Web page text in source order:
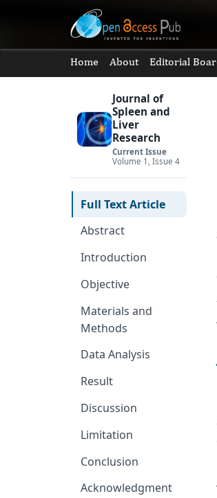
Home About Editorial
Journal of
Spleen and
Liver
Research
Current Issue
Volume 1, Issue 4
Full Text Article
Abstract
Introduction
Objective
Materials and
Methods
Data Analysis
Result
Discussion
Limitation
Conclusion
Acknowledgment